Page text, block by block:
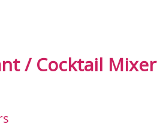
/ Cocktail Mixer